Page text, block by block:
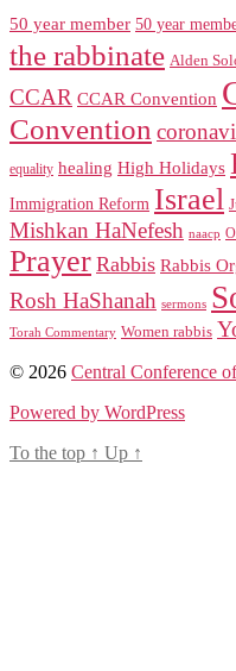
50 year member 50 year
the rabbinate Alden
CCAR CCAR Convention
Convention
equality healing High Holidays
Immigration Reform Israel
Mishkan HaNefesh naacp
Prayer Rabbis Rabbis
Rosh HaShanah sermons
Torah Commentary Women rabbis
© 2026 Central Conference
Powered by WordPress
To the top ↑ Up ↑